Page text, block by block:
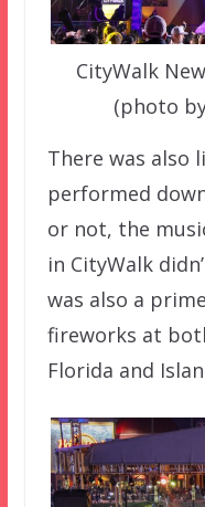
CityWalk
(photo
There was also
performed
or not, the
in CityWalk
was also a
fireworks at
Florida and